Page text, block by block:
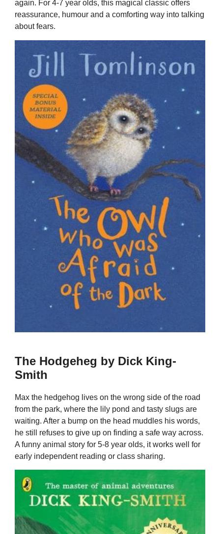
again. For 4-7 year olds, this magical classic offers
reassurance, humour and a comforting way into talking
about fears.
The Hodgeheg by Dick King-
Smith
Max the hedgehog lives on the wrong side of the road
from the park, where the lily pond and tasty slugs are
waiting. After a bump on the head muddles his words,
he still refuses to give up on finding a safe way across.
A funny animal story for 5-8 year olds, it works well for
early independent reading or class sharing.